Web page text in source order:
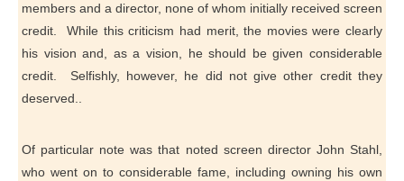
members and a director, none of whom initially received screen
credit. While this criticism had merit, the movies were clearly
his vision and, as a vision, he should be given considerable
credit. Selfishly, however, he did not give other credit they
deserved..
Of particular note was that noted screen director John Stahl,
who went on to considerable fame, including owning his own